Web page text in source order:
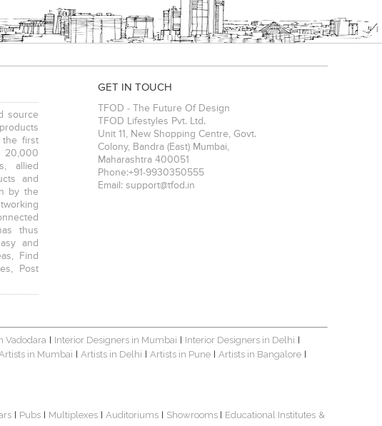
source
the first
allied
and
by the
thus
and
Find
Post
GET IN TOUCH
TFOD - The Future Of Design
TFOD Lifestyles Pvt. Ltd.
Unit 11, New Shopping Centre, Govt.
Colony, Bandra (East) Mumbai,
Maharashtra 400051
Phone:+91-9930350555
Email: support@tfod.in
Vadodara Interior Designers in Mumbai Interior Designers in Delhi
in Mumbai Artists in Delhi Artists in Pune Artists in Bangalore
Pubs Multiplexes Auditoriums Showrooms Educational Institutes &